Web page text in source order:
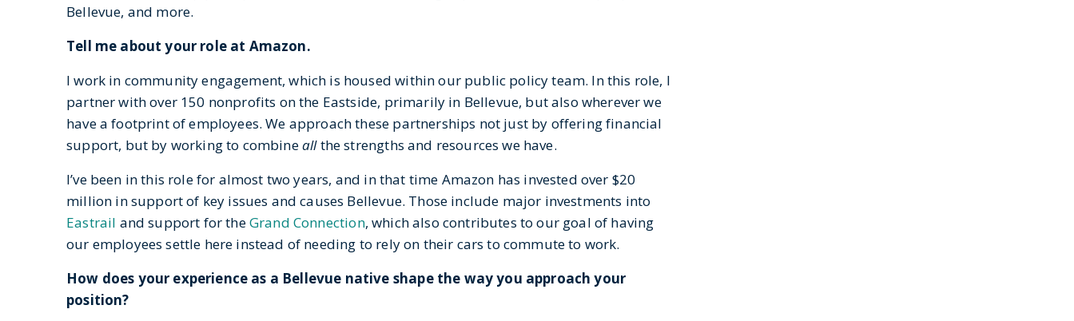
Bellevue, and more.
Tell me about your role at Amazon.
I work in community engagement, which is housed within our public policy team. In this role, I
partner with over 150 nonprofits on the Eastside, primarily in Bellevue, but also wherever we
have a footprint of employees. We approach these partnerships not just by offering financial
support, but by working to combineallthe strengths and resources we have.
I’ve been in this role for almost two years, and in that time Amazon has invested over $20
million in support of key issues and causes Bellevue. Those include major investments into
Eastrail and support for theGrand Connection, which also contributes to our goal of having
our employees settle here instead of needing to rely on their cars to commute to work.
How does your experience as a Bellevue native shape the way you approach your
position?